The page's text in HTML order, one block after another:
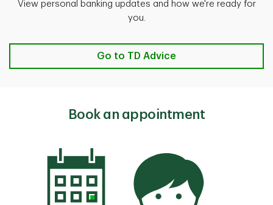
View personal banking updates and how we're ready for
you.
Go to TD Advice
Book an appointment